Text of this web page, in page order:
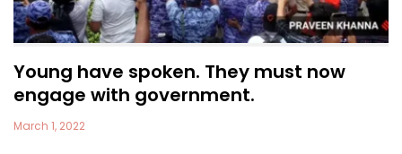
Young have spoken. They must now
engage with government.
March 1, 2022